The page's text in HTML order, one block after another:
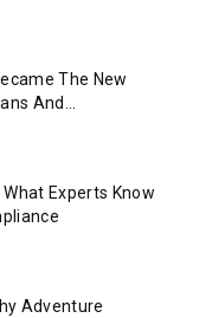
The New
And...
Experts Know
Adventure